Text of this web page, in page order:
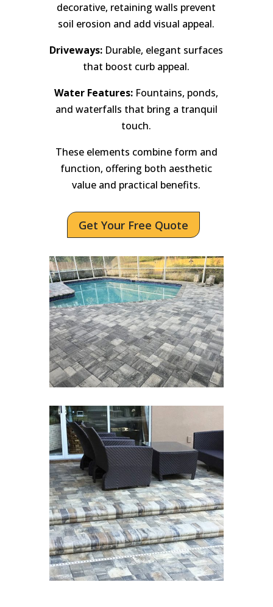
decorative, retaining walls prevent
soil erosion and add visual appeal.
Driveways: Durable, elegant surfaces
that boost curb appeal.
Water Features: Fountains, ponds,
and waterfalls that bring a tranquil
touch.
These elements combine form and
function, offering both aesthetic
value and practical benefits.
Get Your Free Quote